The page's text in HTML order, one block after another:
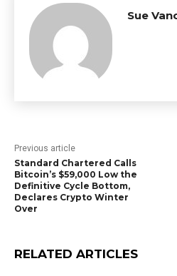
Sue
Previous article
Standard Chartered Calls
Bitcoin’s $59,000 Low the
Definitive Cycle Bottom,
Declares Crypto Winter
Over
RELATED ARTICLES